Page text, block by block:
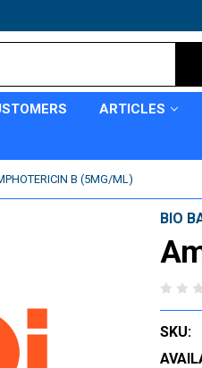
ARTICLES
B (5MG/ML)
BIO
SKU: